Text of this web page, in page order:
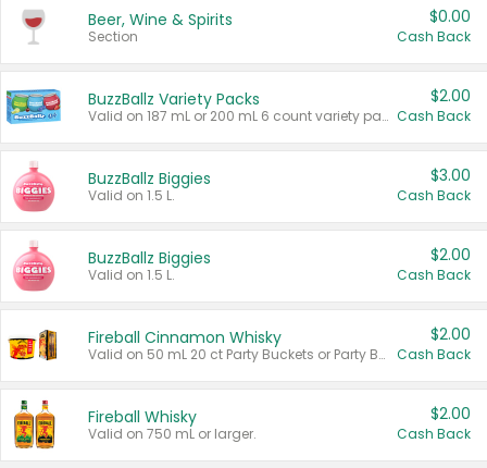
Beer, Wine & Spirits
Section
$0.00
Cash Back
BuzzBallz Variety Packs
Valid on 187 mL or 200 mL 6 count variety packs.
$2.00
Cash Back
BuzzBallz Biggies
Valid on 1.5 L.
$3.00
Cash Back
BuzzBallz Biggies
Valid on 1.5 L.
$2.00
Cash Back
Fireball Cinnamon Whisky
Valid on 50 mL 20 ct Party Buckets or Party Boxes.
$2.00
Cash Back
Fireball Whisky
Valid on 750 mL or larger.
$2.00
Cash Back